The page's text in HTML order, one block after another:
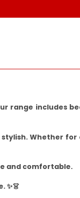
range includes
Whether for
and comfortable.
✨👗